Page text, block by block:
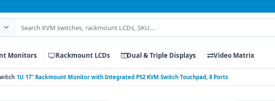
Monitors Rackmount LCDs Dual & Triple Displays Video Matrix
1U 17" Rackmount Monitor with Integrated PS2 KVM Switch Touchpad, 8 Ports